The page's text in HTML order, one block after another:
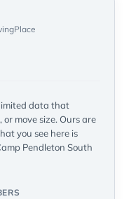
data that
move size. Ours are
you see here is
Pendleton South